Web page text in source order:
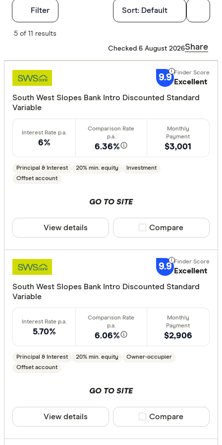
Filter
7+ Great:
Basic:
Loan
Owner-
10%
20%
30%
Offset
Sort: Default
5 of 11 results
Checked 6 August 2026Share
9.9 Excellent
South West Slopes Bank Intro Discounted Standard
Variable
6% 6.36%
Principal & Interest 20% min. equity
Investment
Offset account
$3,001
GO TO SITE
View details Compare product
Compare
9.9 Excellent
South West Slopes Bank Intro Discounted Standard
Variable
5.70% 6.06%
Principal & Interest 20% min. equity
Owner-occupier
Offset account
$2,906
GO TO SITE
View details Compare product
Compare